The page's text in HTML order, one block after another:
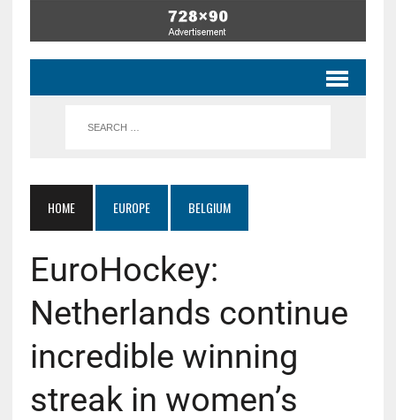
HOME EUROPE BELGIUM
EuroHockey:
Netherlands continue
incredible winning
streak in women’s